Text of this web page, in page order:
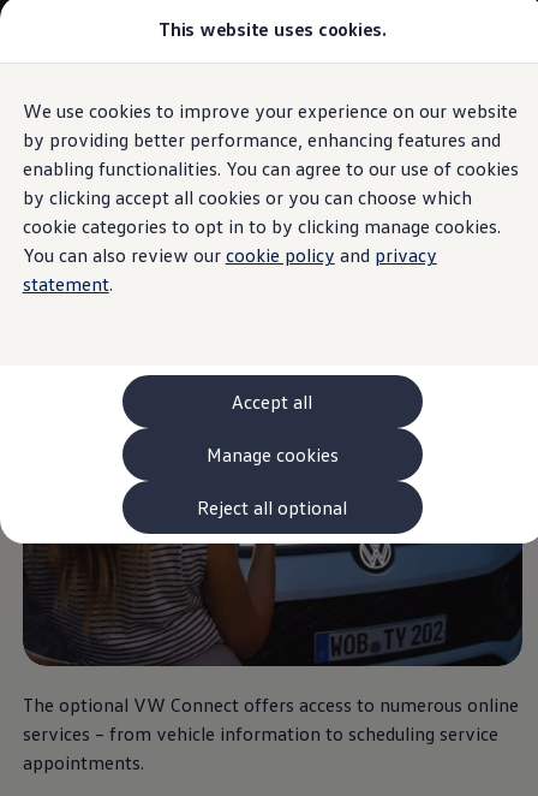
This website uses cookies.
We use cookies to improve your experience on our website
by providing better performance, enhancing features and
enabling functionalities. You can agree to our use of cookies
by clicking accept all cookies or you can choose which
cookie categories to opt in to by clicking manage cookies.
You can also review our cookie policy and privacy
statement.
Accept all
Reject all optional
Manage cookies
Skip to
main
content
Skip
to
footer
Models and Configurator
Browse Available Stock
Pricelists
Saved Configurations
Compare your Volkswagen
Offers and Finance
262 Offers
ID. Family Offers
SUV Family Offers
Hatchback Offers
Finance Explained
Leasing
Fleet
PCP Finance
HP Finance
Non-Consumer Hire Purchase
GAP Insurance
About Volkswagen Financial Services
Diplomatic Sales
Company Car Drivers
Fleet for SME's
Corporate Fleet Managers
Used Cars
Volkswagen Approved Used
Trade in Valuation
Electric Vehicles
PHEV Models
ID. GTX
VW Connect and VW Connect Plus
Connected with your
The optional VW Connect offers access to numerous online
services – from vehicle information to scheduling service
appointments.